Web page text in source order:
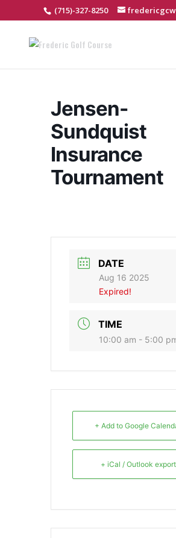
(715)-327-8250
Jensen-
Sundquist
Insurance
Tournament
DATE
Aug 16 2025
Expired!
TIME
10:00 am - 5:00
+ Add to Google
+ iCal / Outlook export